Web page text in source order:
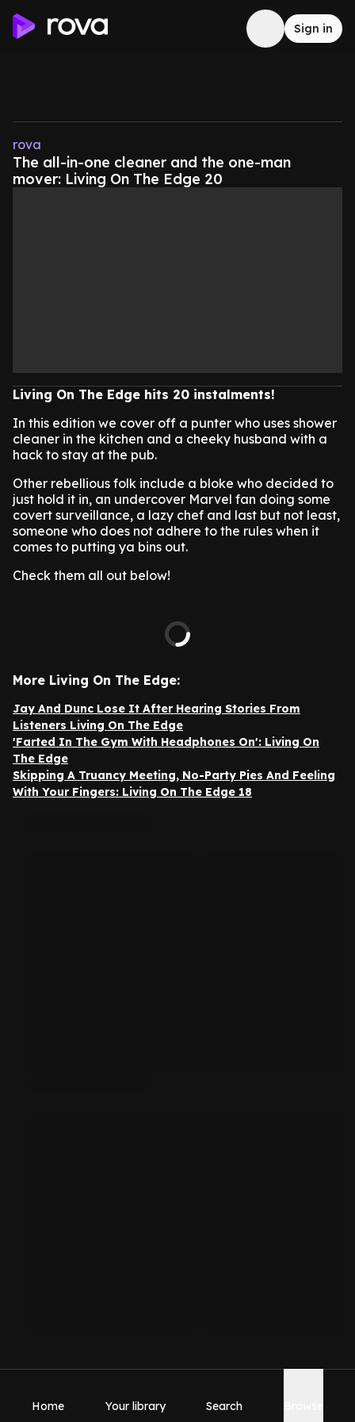
Sign in
rova
The all-in-one cleaner and the one-man
mover: Living On The Edge 20
Living On The Edge hits 20 instalments!
In this edition we cover off a punter who uses shower
cleaner in the kitchen and a cheeky husband with a
hack to stay at the pub.
Other rebellious folk include a bloke who decided to
just hold it in, an undercover Marvel fan doing some
covert surveillance, a lazy chef and last but not least,
someone who does not adhere to the rules when it
comes to putting ya bins out.
Check them all out below!
More Living On The Edge:
Jay And Dunc Lose It After Hearing Stories From
Listeners Living On The Edge
'Farted In The Gym With Headphones On': Living On
The Edge
Skipping A Truancy Meeting, No-Party Pies And Feeling
With Your Fingers: Living On The Edge 18
Home Your library Search